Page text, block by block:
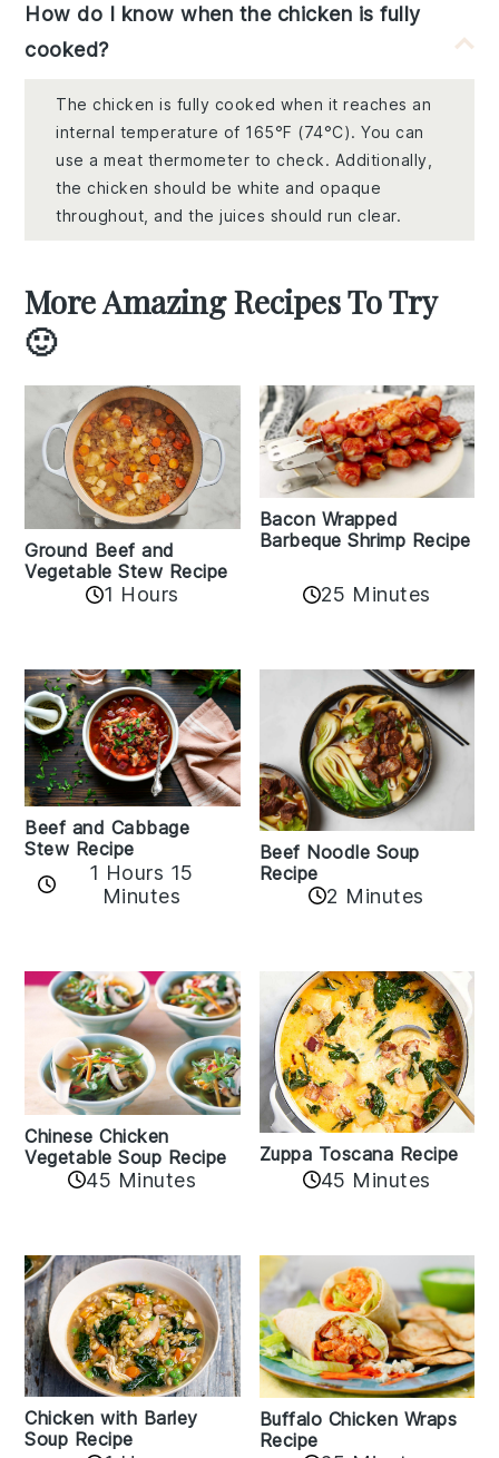
How do I know when the chicken is fully
cooked?
The chicken is fully cooked when it reaches an
internal temperature of 165°F (74°C). You can
use a meat thermometer to check. Additionally,
the chicken should be white and opaque
throughout, and the juices should run clear.
More Amazing Recipes To Try
🙂
Ground Beef and
Vegetable Stew Recipe
1 Hours
Bacon Wrapped
Barbeque Shrimp Recipe
25 Minutes
Beef and Cabbage
Stew Recipe
1 Hours 15
Minutes
Beef Noodle Soup
Recipe
2 Minutes
Chinese Chicken
Vegetable Soup Recipe
45 Minutes
Zuppa Toscana Recipe
45 Minutes
Chicken with Barley
Soup Recipe
Buffalo Chicken Wraps
Recipe